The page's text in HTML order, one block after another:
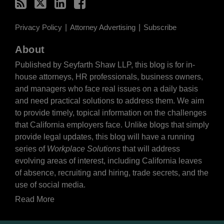
Privacy Policy Attorney Advertising Subscribe
About
Published by Seyfarth Shaw LLP, this blog is for in-
house attorneys, HR professionals, business owners,
and managers who face real issues on a daily basis
and need practical solutions to address them. We aim
to provide timely, topical information on the challenges
that California employers face. Unlike blogs that simply
provide legal updates, this blog will have a running
series of Workplace Solutions that will address
evolving areas of interest, including California leaves
of absence, recruiting and hiring, trade secrets, and the
use of social media.
Read More